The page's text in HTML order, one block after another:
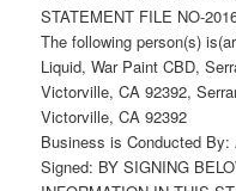
STATEMENT FILE NO-
The following person(s)
Liquid, War Paint CBD,
Victorville, CA 92392,
Victorville, CA 92392
Business is Conducted By:
Signed: BY SIGNING